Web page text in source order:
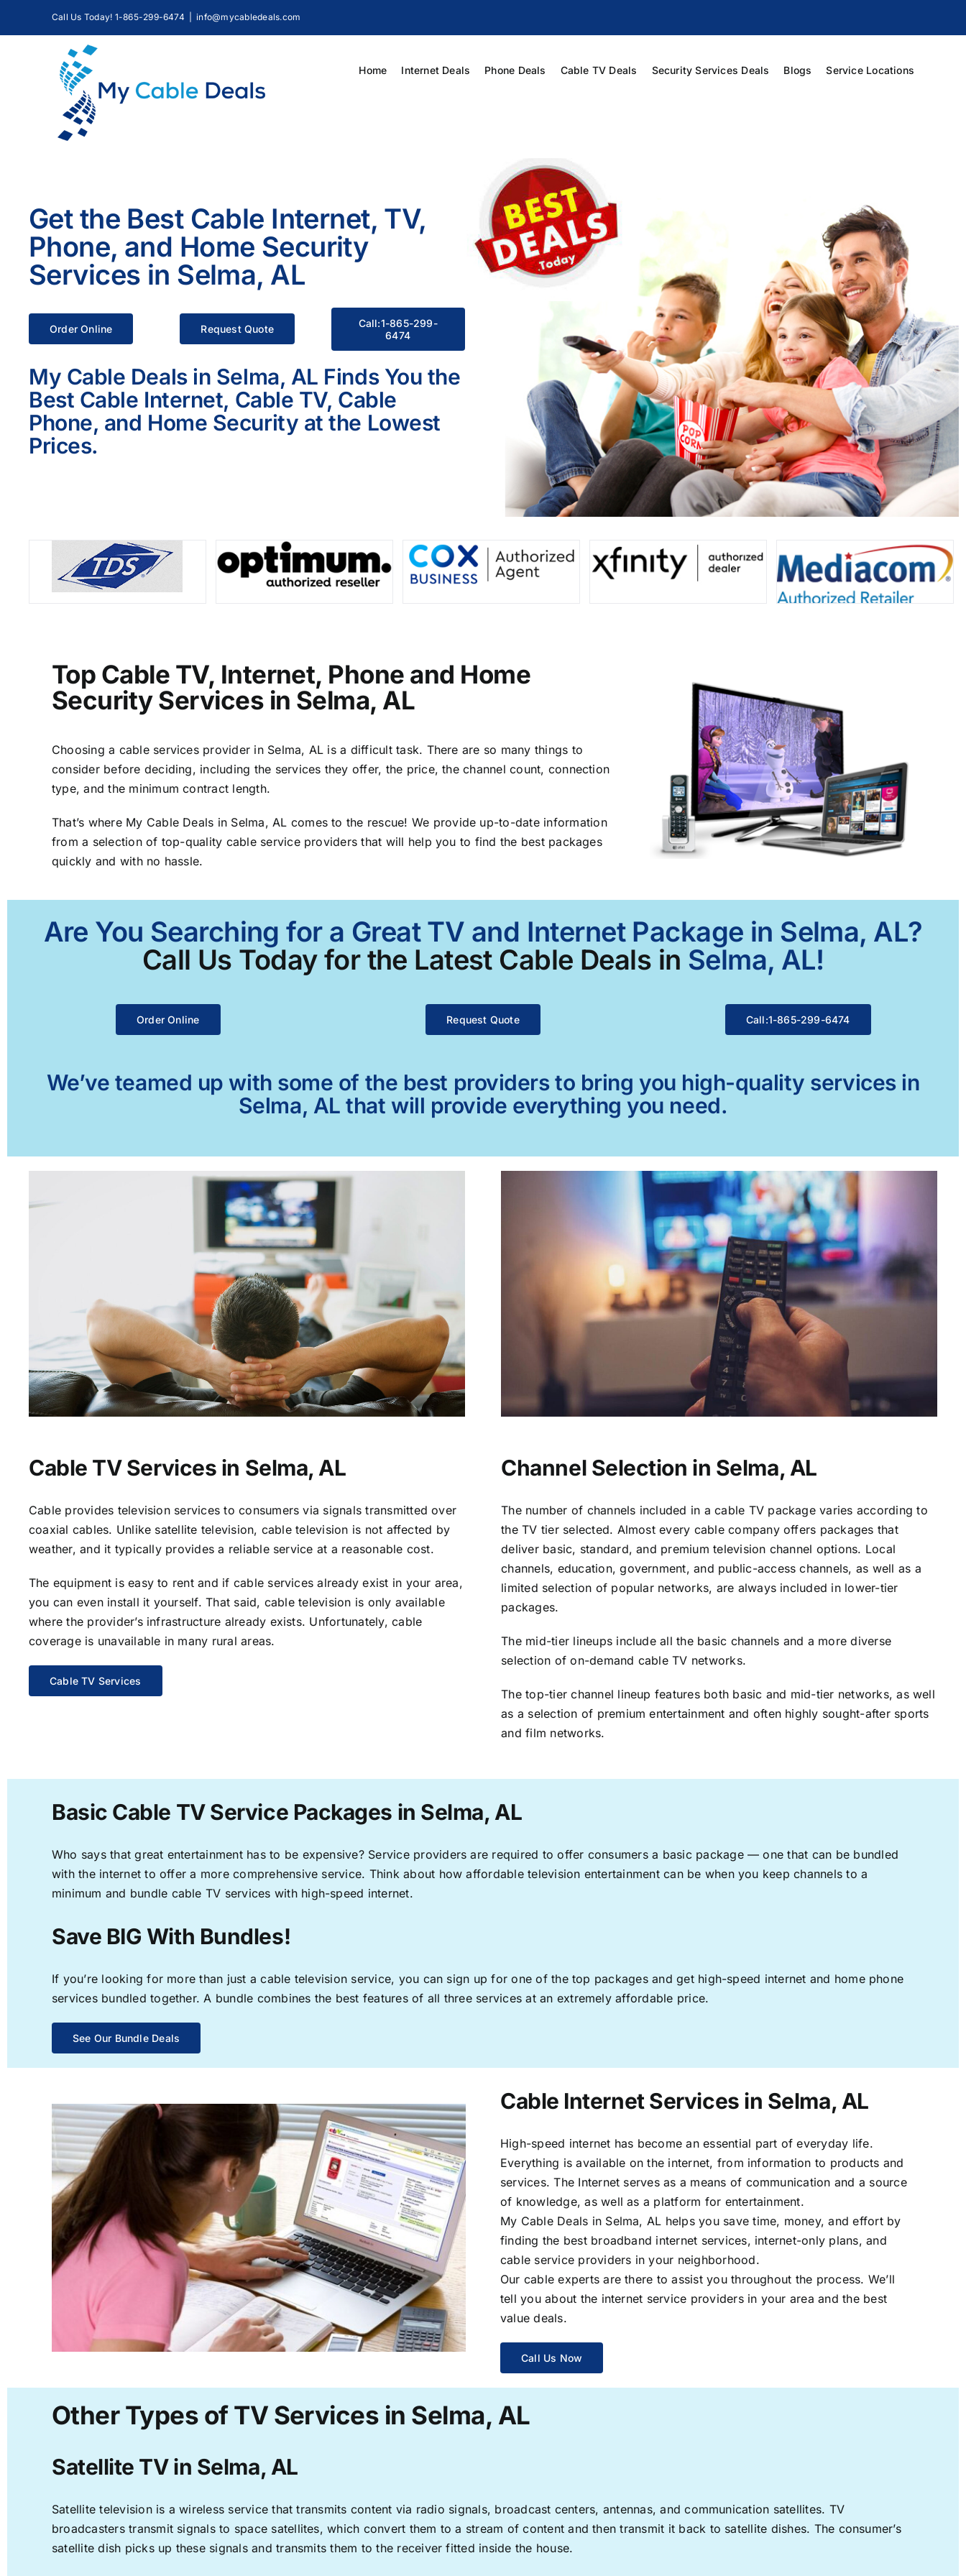
Call Us Today! 1-865-299-6474 info@mycabledeals.com
Home Internet Deals Phone Deals Cable TV Deals Security Services Deals Blogs Service Locations
Get the Best Cable Internet, TV,
Phone, and Home Security
Services in Selma, AL
Order Online Request Quote
Call:1-865-299-
6474
My Cable Deals in Selma, AL Finds You the
Best Cable Internet, Cable TV, Cable
Phone, and Home Security at the Lowest
Prices.
Top Cable TV, Internet, Phone and Home
Security Services in Selma, AL
Choosing a cable services provider in Selma, AL is a difficult task. There are so many things to
consider before deciding, including the services they offer, the price, the channel count, connection
type, and the minimum contract length.
That’s where My Cable Deals in Selma, AL comes to the rescue! We provide up-to-date information
from a selection of top-quality cable service providers that will help you to find the best packages
quickly and with no hassle.
Are You Searching for a Great TV and Internet Package in Selma, AL?
Call Us Today for the Latest Cable Deals in Selma, AL!
Order Online Request Quote Call:1-865-299-6474
We’ve teamed up with some of the best providers to bring you high-quality services in
Selma, AL that will provide everything you need.
Cable TV Services in Selma, AL
Cable provides television services to consumers via signals transmitted over
coaxial cables. Unlike satellite television, cable television is not affected by
weather, and it typically provides a reliable service at a reasonable cost.
The equipment is easy to rent and if cable services already exist in your area,
you can even install it yourself. That said, cable television is only available
where the provider’s infrastructure already exists. Unfortunately, cable
coverage is unavailable in many rural areas.
Cable TV Services
Channel Selection in Selma, AL
The number of channels included in a cable TV package varies according to
the TV tier selected. Almost every cable company offers packages that
deliver basic, standard, and premium television channel options. Local
channels, education, government, and public-access channels, as well as a
limited selection of popular networks, are always included in lower-tier
packages.
The mid-tier lineups include all the basic channels and a more diverse
selection of on-demand cable TV networks.
The top-tier channel lineup features both basic and mid-tier networks, as well
as a selection of premium entertainment and often highly sought-after sports
and film networks.
Basic Cable TV Service Packages in Selma, AL
Who says that great entertainment has to be expensive? Service providers are required to offer consumers a basic package — one that can be bundled
with the internet to offer a more comprehensive service. Think about how affordable television entertainment can be when you keep channels to a
minimum and bundle cable TV services with high-speed internet.
Save BIG With Bundles!
If you’re looking for more than just a cable television service, you can sign up for one of the top packages and get high-speed internet and home phone
services bundled together. A bundle combines the best features of all three services at an extremely affordable price.
See Our Bundle Deals
Cable Internet Services in Selma, AL
High-speed internet has become an essential part of everyday life.
Everything is available on the internet, from information to products and
services. The Internet serves as a means of communication and a source
of knowledge, as well as a platform for entertainment.
My Cable Deals in Selma, AL helps you save time, money, and effort by
finding the best broadband internet services, internet-only plans, and
cable service providers in your neighborhood.
Our cable experts are there to assist you throughout the process. We’ll
tell you about the internet service providers in your area and the best
value deals.
Call Us Now
Other Types of TV Services in Selma, AL
Satellite TV in Selma, AL
Satellite television is a wireless service that transmits content via radio signals, broadcast centers, antennas, and communication satellites. TV
broadcasters transmit signals to space satellites, which convert them to a stream of content and then transmit it back to satellite dishes. The consumer’s
satellite dish picks up these signals and transmits them to the receiver fitted inside the house.